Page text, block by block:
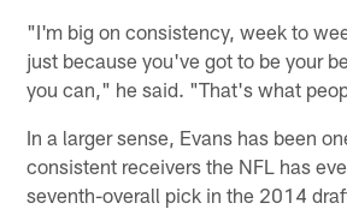
"I'm big on consistency, week to
just because you've got to be your
you can," he said. "That's what
In a larger sense, Evans has been
consistent receivers the NFL has
seventh-overall pick in the 2014